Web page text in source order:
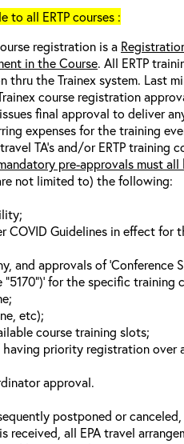
to all ERTP courses :
registration is a
in the Course. All ERTP
thru the Trainex system. Last
course registration
final approval to deliver
expenses for the training
TA’s and/or ERTP training
pre-approvals must all
not limited to) the following:
COVID Guidelines in effect for
and approvals of ‘Conference
for the specific training
etc);
course training slots;
having priority registration over
approval.
postponed or
received, all EPA travel